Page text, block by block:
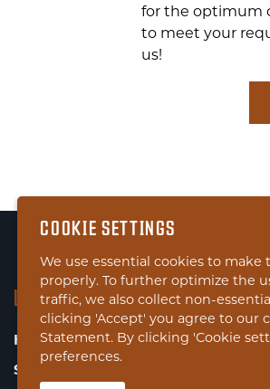
for the optimum
to meet your
us!
LINKS
HOME
SERVICES
COOKIE SETTINGS
We use essential cookies to
properly. To further optimize the
traffic, we also collect non-
clicking 'Accept' you agree to our
Statement. By clicking 'Cookie
preferences.